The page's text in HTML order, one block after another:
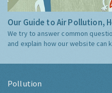
Our Guide to Air Pollution,
We try to answer common
and explain how our website can
Pollution